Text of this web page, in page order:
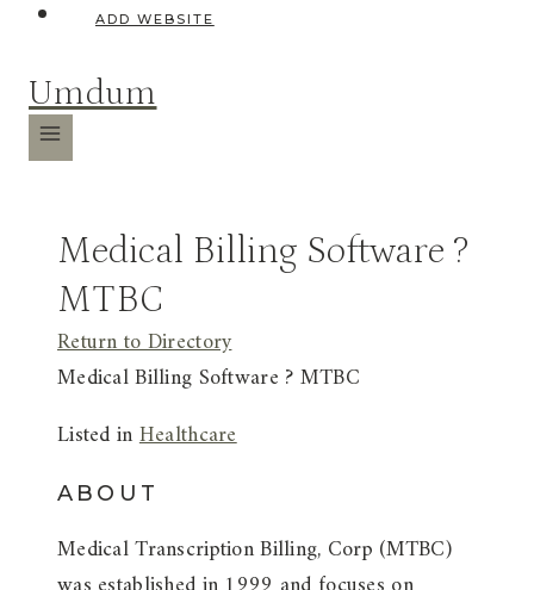
ADD WEBSITE
Umdum
Medical Billing Software ?
MTBC
Return to Directory
Medical Billing Software ? MTBC
Listed inHealthcare
ABOUT
Medical Transcription Billing, Corp (MTBC)